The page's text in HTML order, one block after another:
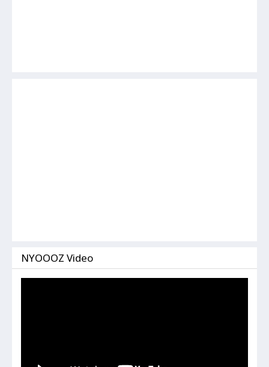
NYOOOZ Video